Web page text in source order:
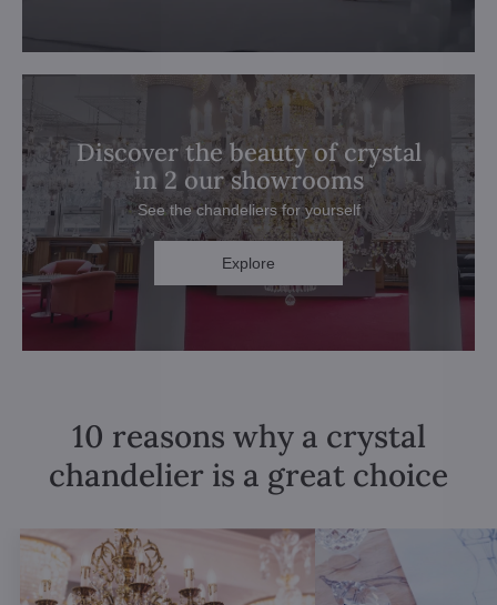
Discover the beauty of crystal
in 2 our showrooms
See the chandeliers for yourself
Explore
10 reasons why a crystal
chandelier is a great choice